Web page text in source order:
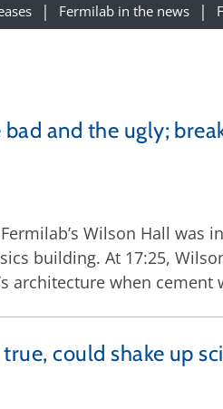
Fermilab in the news
and the ugly;
Wilson Hall
building. At 17:25,
architecture when
could shake up